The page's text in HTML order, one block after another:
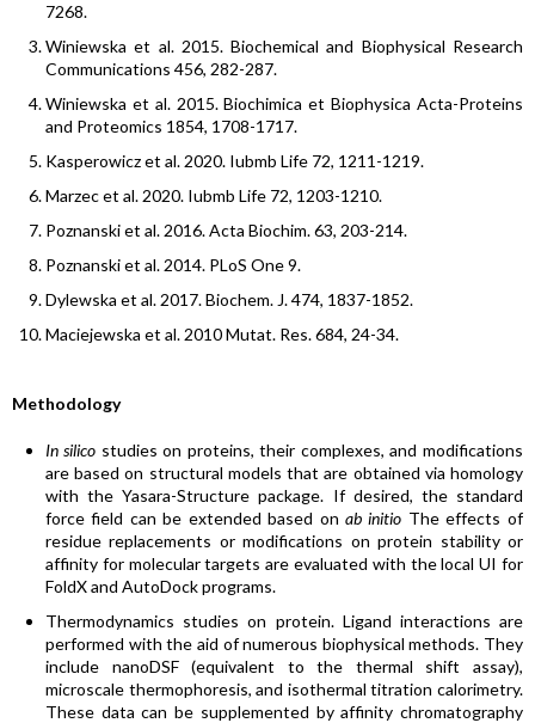
7268.
Winiewska et al. 2015. Biochemical and Biophysical Research
Communications 456, 282-287.
Winiewska et al. 2015. Biochimica et Biophysica Acta-Proteins
and Proteomics 1854, 1708-1717.
Kasperowicz et al. 2020. Iubmb Life 72, 1211-1219.
Marzec et al. 2020. Iubmb Life 72, 1203-1210.
Poznanski et al. 2016. Acta Biochim. 63, 203-214.
Poznanski et al. 2014. PLoS One 9.
Dylewska et al. 2017. Biochem. J. 474, 1837-1852.
Maciejewska et al. 2010 Mutat. Res. 684, 24-34.
Methodology
In silico studies on proteins, their complexes, and modifications
are based on structural models that are obtained via homology
with the Yasara-Structure package. If desired, the standard
force field can be extended based on ab initio The effects of
residue replacements or modifications on protein stability or
affinity for molecular targets are evaluated with the local UI for
FoldX and AutoDock programs.
Thermodynamics studies on protein. Ligand interactions are
performed with the aid of numerous biophysical methods. They
include nanoDSF (equivalent to the thermal shift assay),
microscale thermophoresis, and isothermal titration calorimetry.
These data can be supplemented by affinity chromatography